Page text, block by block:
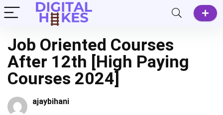
Job Oriented Courses
After 12th [High Paying
Courses 2024]
ajaybihani